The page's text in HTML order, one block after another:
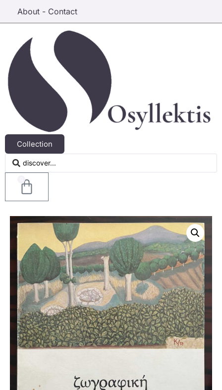
About - Contact
Collection